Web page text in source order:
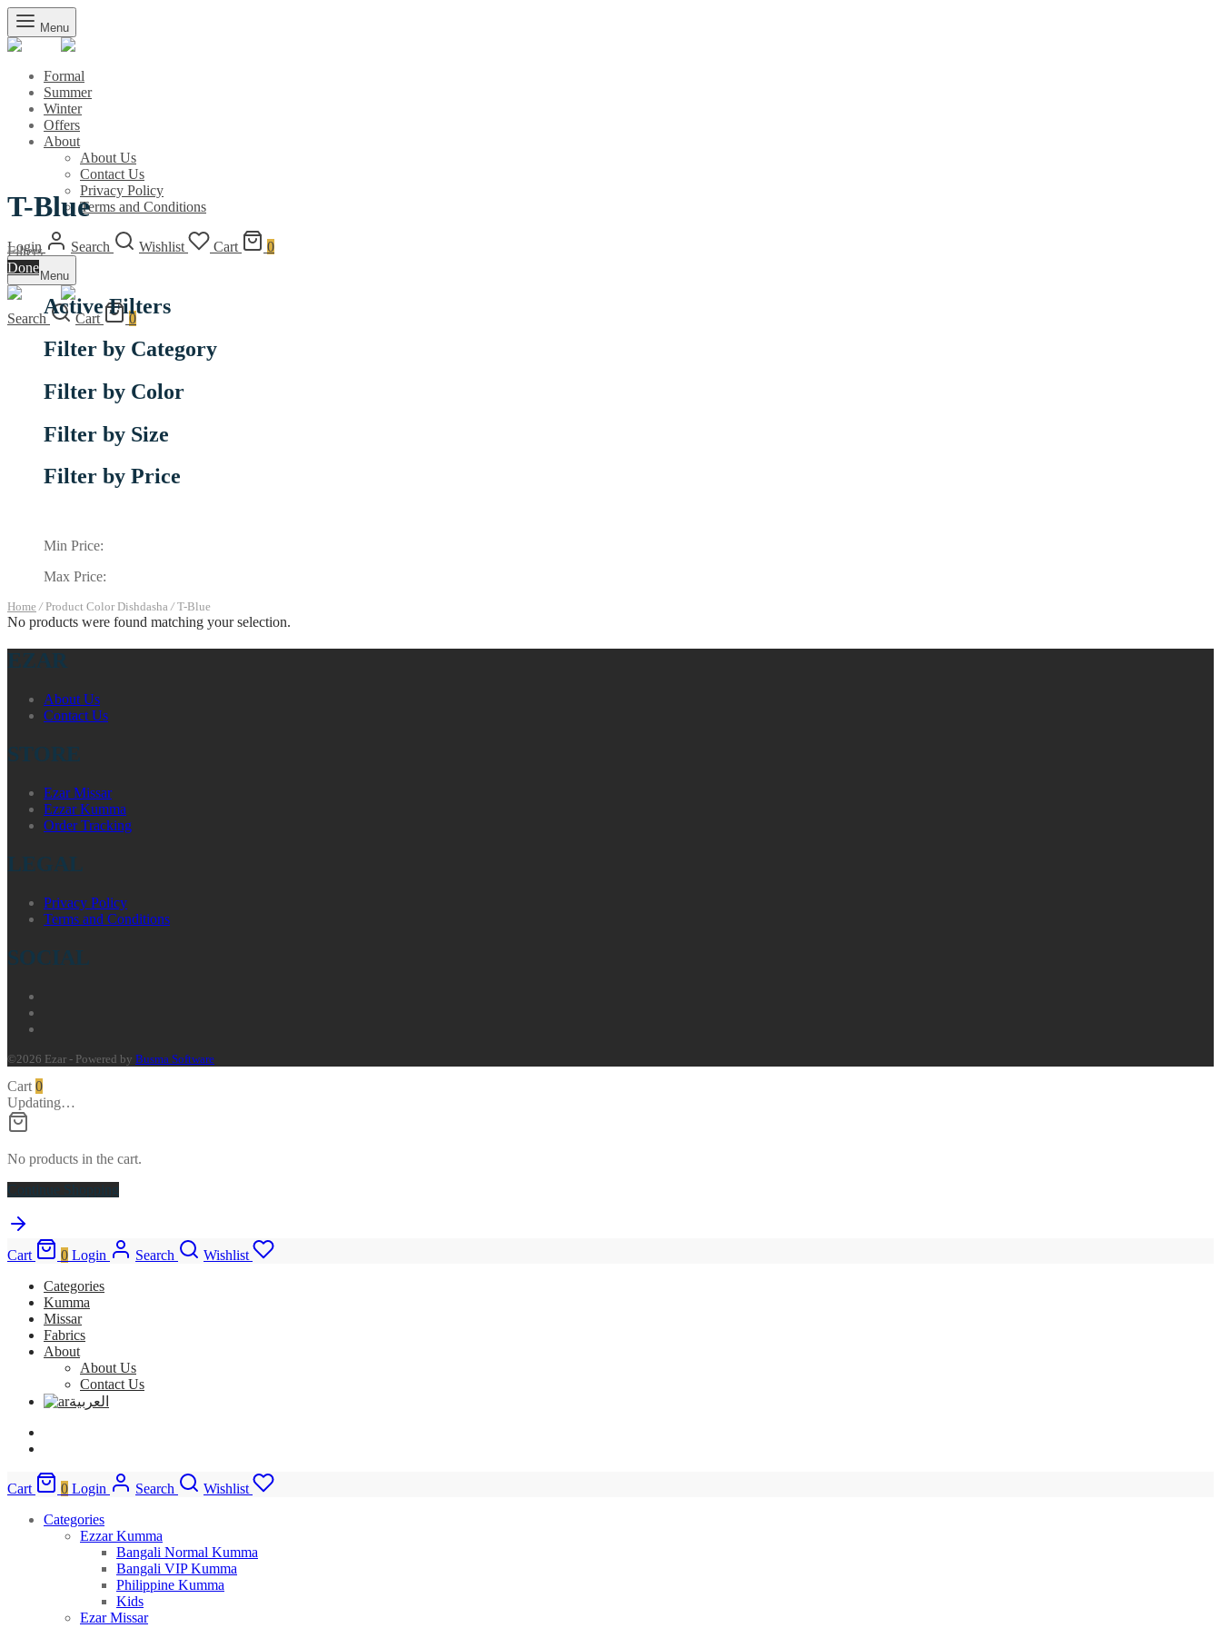
Menu
Formal
Summer
Winter
Offers
About
About Us
Contact Us
Privacy Policy
Terms and Conditions
Login Search Wishlist Cart 0
Menu
Search Cart 0
T-Blue
Filters
Done
Active Filters
Filter by Category
Filter by Color
Filter by Size
Filter by Price
Min Price:
Max Price:
Home /Product Color Dishdasha/T-Blue
No products were found matching your selection.
EZAR
About Us
Contact Us
STORE
Ezar Missar
Ezzar Kumma
Order Tracking
LEGAL
Privacy Policy
Terms and Conditions
SOCIAL
©2026 Ezar - Powered by Busma Software
Cart 0
Updating…
No products in the cart.
Continue Shopping
Cart 0 Login Search
Wishlist
Categories
Kumma
Missar
Fabrics
About
About Us
Contact Us
العربية
Cart 0 Login Search
Wishlist
Categories
Ezzar Kumma
Bangali Normal Kumma
Bangali VIP Kumma
Philippine Kumma
Kids
Ezar Missar